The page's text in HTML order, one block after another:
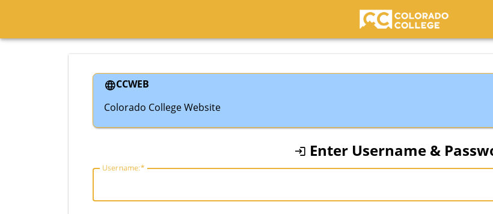
Colorado
CCWEB
Colorado College Website
Enter Username &
Username: